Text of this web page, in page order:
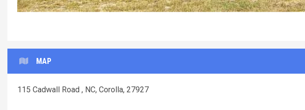
MAP
115 Cadwall Road , NC, Corolla, 27927